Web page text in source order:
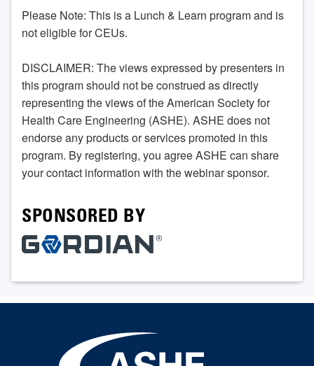
Please Note: This is a Lunch & Learn program and is
not eligible for CEUs.
DISCLAIMER: The views expressed by presenters in
this program should not be construed as directly
representing the views of the American Society for
Health Care Engineering (ASHE). ASHE does not
endorse any products or services promoted in this
program. By registering, you agree ASHE can share
your contact information with the webinar sponsor.
SPONSORED BY